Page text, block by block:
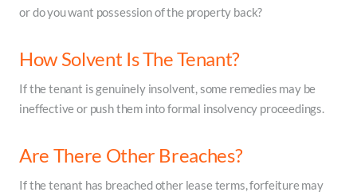
or do you want possession of the property back?
How Solvent Is The Tenant?
If the tenant is genuinely insolvent, some remedies may be
ineffective or push them into formal insolvency proceedings.
Are There Other Breaches?
If the tenant has breached other lease terms, forfeiture may